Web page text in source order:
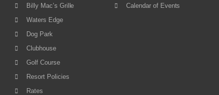
Billy Mac’s Grille
Waters Edge
Dog Park
Clubhouse
Golf Course
Resort Policies
Rates
Calendar of Events